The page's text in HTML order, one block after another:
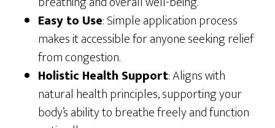
Easy to Use: Simple application process
makes it accessible for anyone seeking relief
from congestion.
Holistic Health Support: Aligns with
natural health principles, supporting your
body’s ability to breathe freely and function